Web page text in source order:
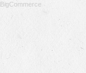
BigCommerce